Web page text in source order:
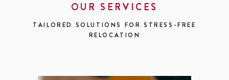
OUR SERVICES
TAILORED SOLUTIONS FOR STRESS-FREE
RELOCATION